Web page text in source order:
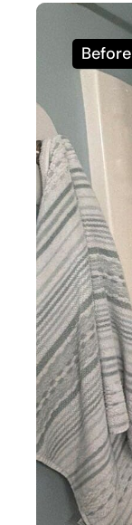
Before